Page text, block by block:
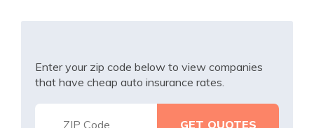
Enter your zip code below to view companies
that have cheap auto insurance rates.